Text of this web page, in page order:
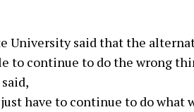
University said that the
to continue to do the wrong
have to continue to do what